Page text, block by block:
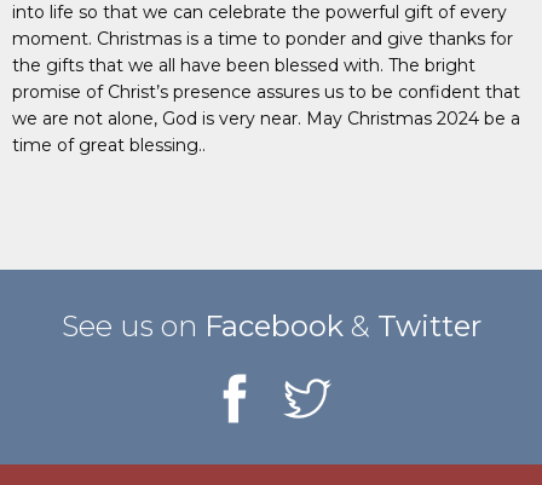
into life so that we can celebrate the powerful gift of every
moment. Christmas is a time to ponder and give thanks for
the gifts that we all have been blessed with. The bright
promise of Christ’s presence assures us to be confident that
we are not alone, God is very near. May Christmas 2024 be a
time of great blessing..
See us on Facebook& Twitter